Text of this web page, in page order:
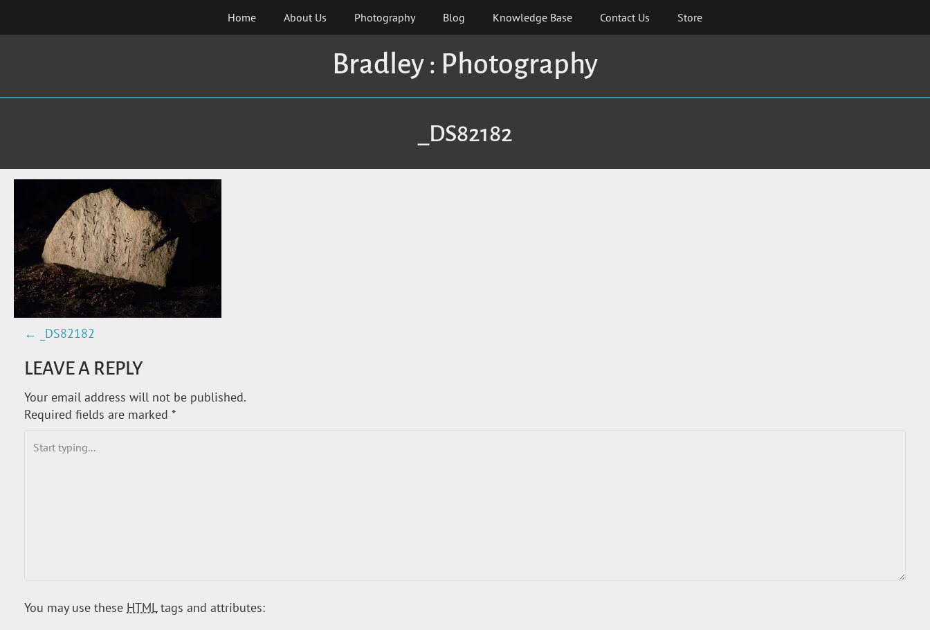
content
Home About Us Photography Blog Knowledge Base Contact Us Store
Bradley : Photography
_DS82182
P
O
S
← _DS82182
LEAVE A REPLY
Your email address will not be published.
Required fields are marked *
You may use these HTMLtags and attributes: